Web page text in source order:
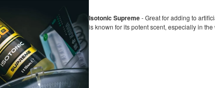
Isotonic Supreme- Great for adding to
is known for its potent scent, especially in